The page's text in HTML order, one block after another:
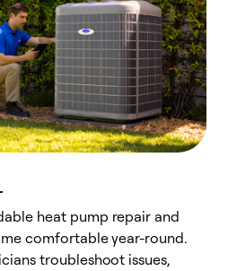
heat pump repair and
comfortable year-round.
troubleshoot issues,